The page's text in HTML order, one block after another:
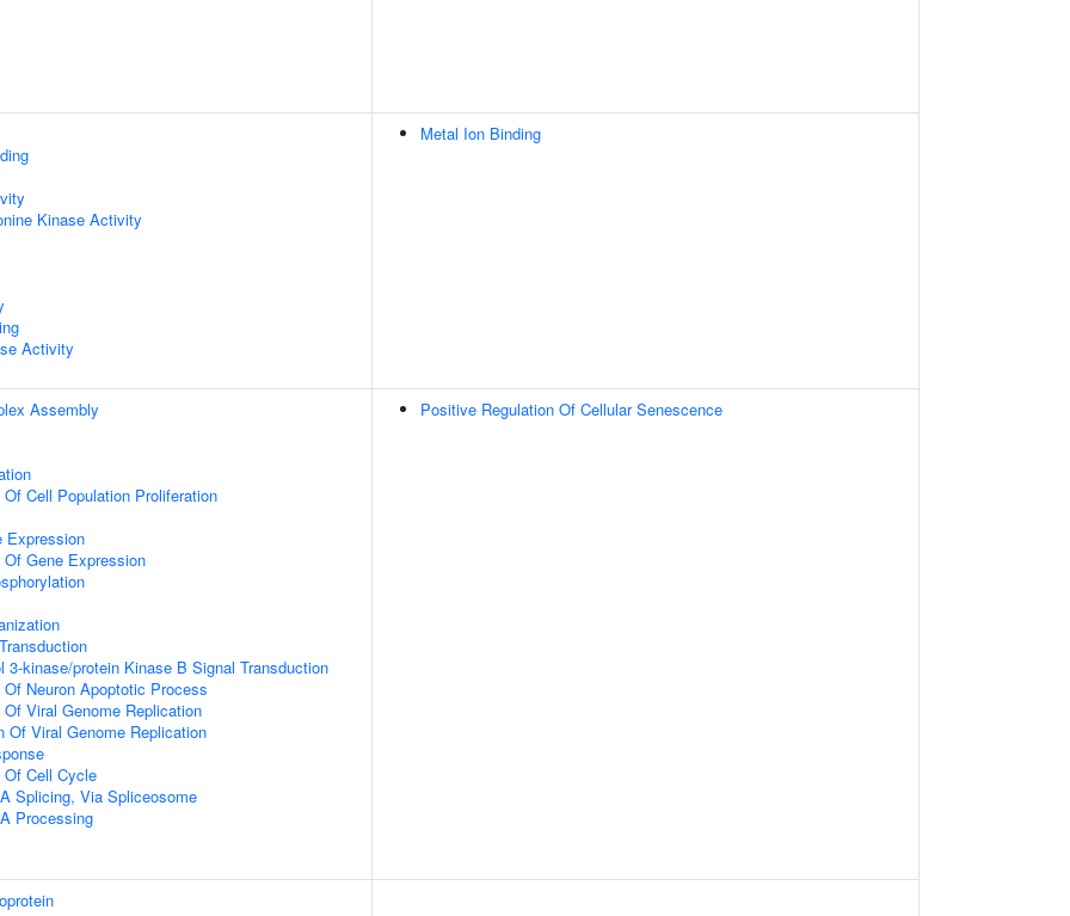
Kinase Activity
Activity
Metal Ion Binding
Assembly
Cell Population Proliferation
Expression
Gene Expression
3-kinase/protein Kinase B Signal Transduction
Neuron Apoptotic Process
Viral Genome Replication
Of Viral Genome Replication
Cell Cycle
Splicing, Via Spliceosome
Processing
Positive Regulation Of Cellular Senescence